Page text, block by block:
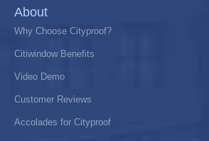
About
Why Choose Cityproof?
Citiwindow Benefits
Video Demo
Customer Reviews
Accolades for Cityproof